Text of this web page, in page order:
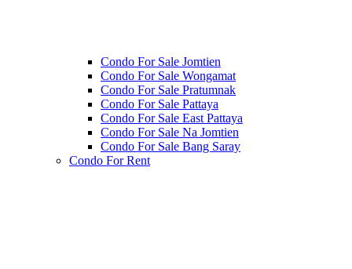
Condo For Sale Jomtien
Condo For Sale Wongamat
Condo For Sale Pratumnak
Condo For Sale Pattaya
Condo For Sale East Pattaya
Condo For Sale Na Jomtien
Condo For Sale Bang Saray
Condo For Rent